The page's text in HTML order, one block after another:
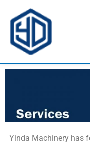
Yinda Machinery has